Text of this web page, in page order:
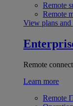
Remote
Remote
View plans and
Remote
Learn more
Remote